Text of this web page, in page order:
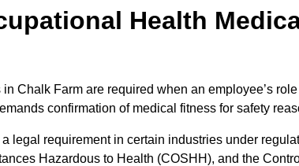
Health
Chalk Farm are required when an employee’s
confirmation of medical fitness for safety
legal requirement in certain industries under
Hazardous to Health (COSHH), and the